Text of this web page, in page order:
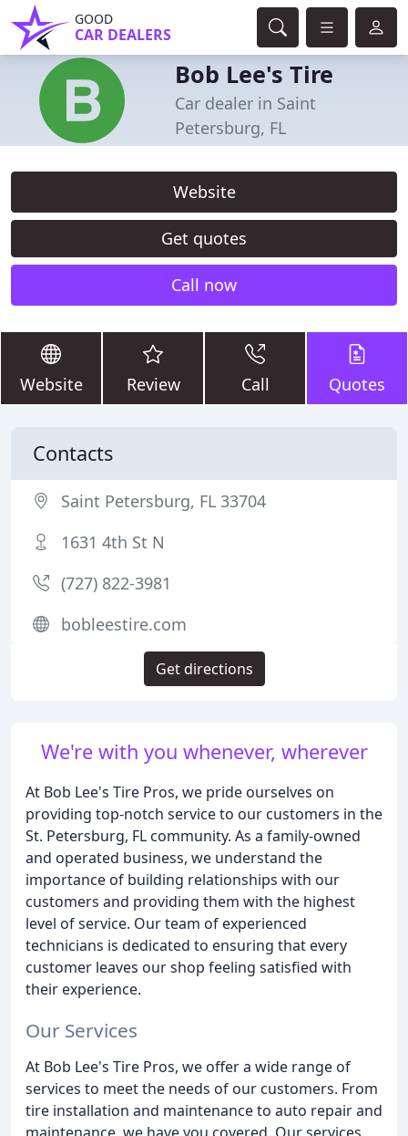
GOOD
CAR DEALERS
Bob Lee's Tire
Car dealer in Saint
Petersburg, FL
Website
Get quotes
Call now
Website Review Call Quotes
We're with you whenever, wherever
At Bob Lee's Tire Pros, we pride ourselves on
providing top-notch service to our customers in the
St. Petersburg, FL community. As a family-owned
and operated business, we understand the
importance of building relationships with our
customers and providing them with the highest
level of service. Our team of experienced
technicians is dedicated to ensuring that every
customer leaves our shop feeling satisfied with
their experience.
Our Services
At Bob Lee's Tire Pros, we offer a wide range of
services to meet the needs of our customers. From
tire installation and maintenance to auto repair and
Contacts
Saint Petersburg, FL 33704
1631 4th St N
(727) 822-3981
bobleestire.com
Get directions